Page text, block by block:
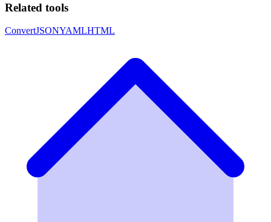
Related tools
ConvertJSONYAMLHTML